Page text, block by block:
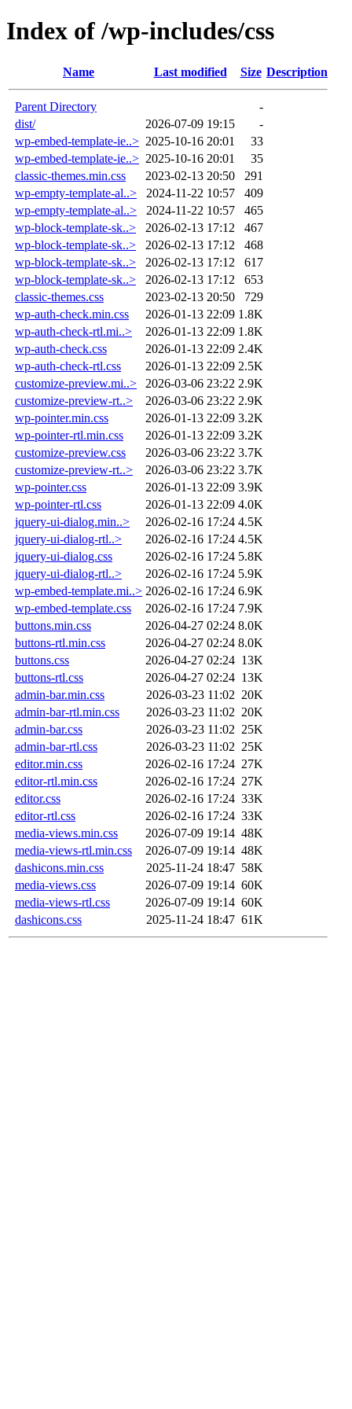
Index of /wp-includes/css
Name Last modified Size Description
Parent Directory
-
dist/
2026-07-09 19:15
-
wp-embed-template-ie..> 2025-10-16 20:01
33
wp-embed-template-ie..> 2025-10-16 20:01
35
classic-themes.min.css
2023-02-13 20:50
291
wp-empty-template-al..>
2024-11-22 10:57
409
wp-empty-template-al..>
2024-11-22 10:57
465
wp-block-template-sk..>
2026-02-13 17:12
467
wp-block-template-sk..>
2026-02-13 17:12
468
wp-block-template-sk..>
2026-02-13 17:12
617
wp-block-template-sk..>
2026-02-13 17:12
653
classic-themes.css
2023-02-13 20:50
729
wp-auth-check.min.css
2026-01-13 22:09 1.8K
wp-auth-check-rtl.mi..>
2026-01-13 22:09 1.8K
wp-auth-check.css
2026-01-13 22:09 2.4K
wp-auth-check-rtl.css
2026-01-13 22:09 2.5K
customize-preview.mi..>
2026-03-06 23:22 2.9K
customize-preview-rt..>
2026-03-06 23:22 2.9K
wp-pointer.min.css
2026-01-13 22:09 3.2K
wp-pointer-rtl.min.css
2026-01-13 22:09 3.2K
customize-preview.css
2026-03-06 23:22 3.7K
customize-preview-rt..>
2026-03-06 23:22 3.7K
wp-pointer.css
2026-01-13 22:09 3.9K
wp-pointer-rtl.css
2026-01-13 22:09 4.0K
jquery-ui-dialog.min..>
2026-02-16 17:24 4.5K
jquery-ui-dialog-rtl..>
2026-02-16 17:24 4.5K
jquery-ui-dialog.css
2026-02-16 17:24 5.8K
jquery-ui-dialog-rtl..>
2026-02-16 17:24 5.9K
wp-embed-template.mi..> 2026-02-16 17:24 6.9K
wp-embed-template.css
2026-02-16 17:24 7.9K
buttons.min.css
2026-04-27 02:24 8.0K
buttons-rtl.min.css
2026-04-27 02:24 8.0K
buttons.css
2026-04-27 02:24 13K
buttons-rtl.css
2026-04-27 02:24 13K
admin-bar.min.css
2026-03-23 11:02 20K
admin-bar-rtl.min.css
2026-03-23 11:02 20K
admin-bar.css
2026-03-23 11:02 25K
admin-bar-rtl.css
2026-03-23 11:02 25K
editor.min.css
2026-02-16 17:24 27K
editor-rtl.min.css
2026-02-16 17:24 27K
editor.css
2026-02-16 17:24 33K
editor-rtl.css
2026-02-16 17:24 33K
media-views.min.css
2026-07-09 19:14 48K
media-views-rtl.min.css
2026-07-09 19:14 48K
dashicons.min.css
2025-11-24 18:47 58K
media-views.css
2026-07-09 19:14 60K
media-views-rtl.css
2026-07-09 19:14 60K
dashicons.css
2025-11-24 18:47 61K